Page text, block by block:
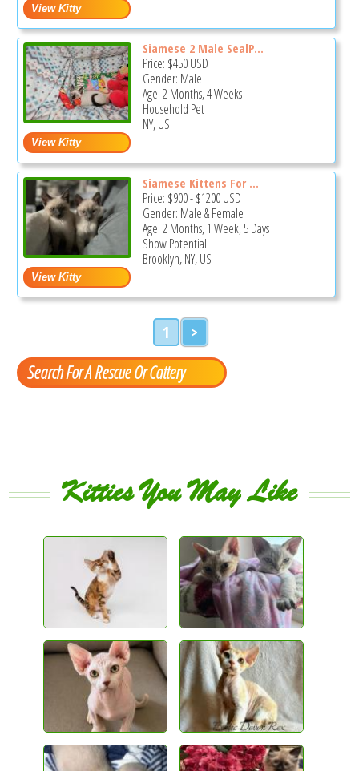
Siamese 2 Male SealP...
Price: $450USD
Gender: Male
Age: 2 Months, 4 Weeks
Household Pet
NY, US
Siamese Kittens For ...
Price: $900-$1200USD
Gender: Male & Female
Age: 2 Months, 1 Week, 5 Days
Show Potential
Brooklyn, NY, US
1 >
Search For A Rescue Or Cattery
Kitties You May Like